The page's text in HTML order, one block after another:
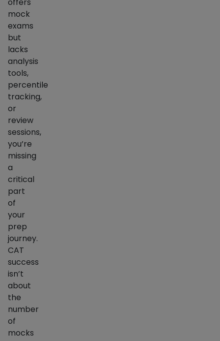
mock
exams
but
lacks
analysis
tools,
percentile
tracking,
or
review
sessions,
you’re
missing
a
critical
part
of
your
prep
journey.
CAT
success
isn’t
about
the
number
of
mocks